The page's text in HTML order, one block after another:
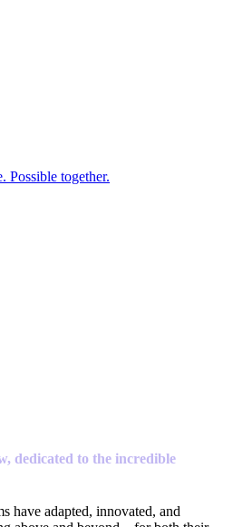
Possible together.
dedicated to the incredible
have adapted, innovated, and